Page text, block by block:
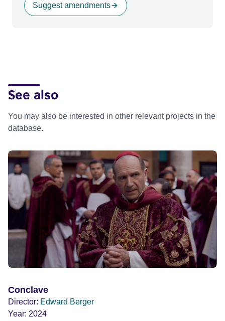
Suggest amendments
See also
You may also be interested in other relevant projects in the
database.
Conclave
Director: Edward Berger
Year: 2024